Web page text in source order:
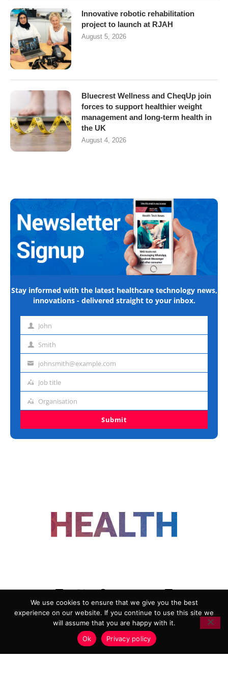
Innovative robotic rehabilitation
project to launch at RJAH
August 5, 2026
Bluecrest Wellness and CheqUp join
forces to support healthier weight
management and long-term health in
the UK
August 4, 2026
Stay informed with the latest healthcare technology news,
innovations - delivered straight to your inbox.
First John
Last Smith
Emailjohnsmith@example.com
Job
Job title
Organisation
Organisation
Submit
ADVERTISING
COOKIE POLICY
PRIVACY POLICY
TERMS AND CONDITIONS
HEALTHTECH MARKETING AGENCY
We use cookies to ensure that we give you the best
experience on our website. If you continue to use this site we
will assume that you are happy with it.
Ok
Privacy policy